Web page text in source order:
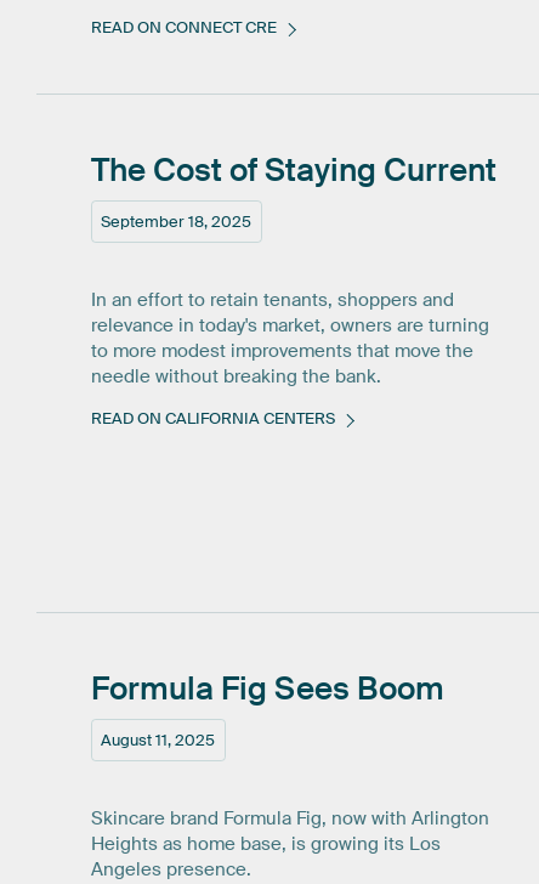
READ ON CONNECT CRE
September 18, 2025
The Cost ofStaying Current
In an effort to retain tenants, shoppers and
relevance in today's market, owners are turning
to more modest improvements that move the
needle without breaking the bank.
READ ON CALIFORNIA CENTERS
August 11, 2025
Formula Fig Sees Boom
Skincare brand Formula Fig, now with Arlington
Heights as home base, is growing its Los
Angeles presence.